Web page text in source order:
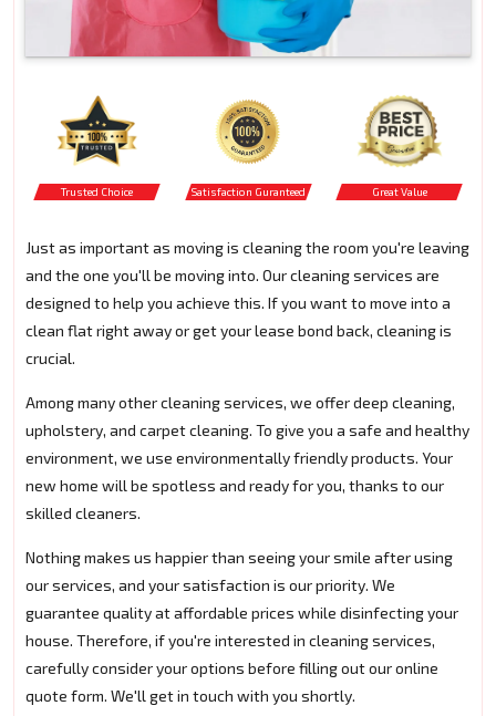
Trusted Choice Satisfaction Guranteed Great Value
Just as important as moving is cleaning the room you're leaving
and the one you'll be moving into. Our cleaning services are
designed to help you achieve this. If you want to move into a
clean flat right away or get your lease bond back, cleaning is
crucial.
Among many other cleaning services, we offer deep cleaning,
upholstery, and carpet cleaning. To give you a safe and healthy
environment, we use environmentally friendly products. Your
new home will be spotless and ready for you, thanks to our
skilled cleaners.
Nothing makes us happier than seeing your smile after using
our services, and your satisfaction is our priority. We
guarantee quality at affordable prices while disinfecting your
house. Therefore, if you're interested in cleaning services,
carefully consider your options before filling out our online
quote form. We'll get in touch with you shortly.